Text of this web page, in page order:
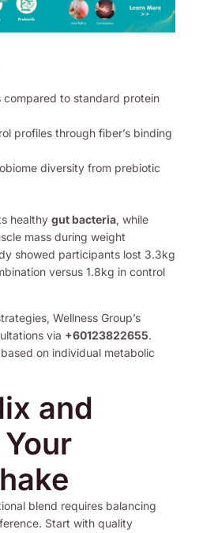
to standard protein
profiles through fiber’s binding
diversity from prebiotic
healthy gut bacteria, while
mass during weight
showed participants lost 3.3kg
versus 1.8kg in control
Wellness Group’s
via +60123822655.
on individual metabolic
and
blend requires balancing
Start with quality